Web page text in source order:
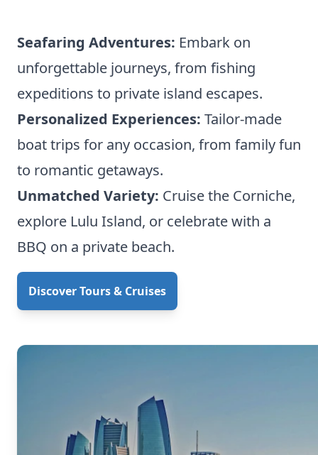
Seafaring Adventures: Embark on
unforgettable journeys, from fishing
expeditions to private island escapes.
Personalized Experiences: Tailor-made
boat trips for any occasion, from family fun
to romantic getaways.
Unmatched Variety: Cruise the Corniche,
explore Lulu Island, or celebrate with a
BBQ on a private beach.
Discover Tours & Cruises